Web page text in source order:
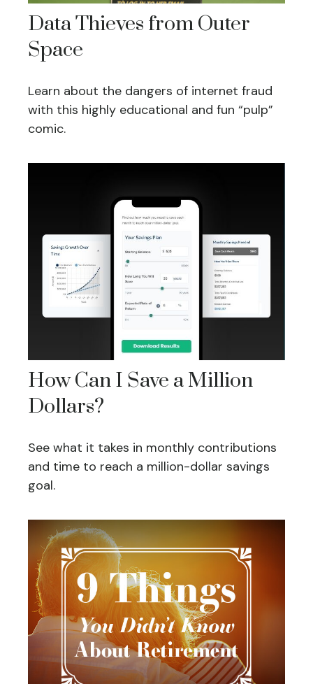
Data Thieves from Outer
Space
Learn about the dangers of internet fraud
with this highly educational and fun “pulp”
comic.
How Can I Save a Million
Dollars?
See what it takes in monthly contributions
and time to reach a million-dollar savings
goal.